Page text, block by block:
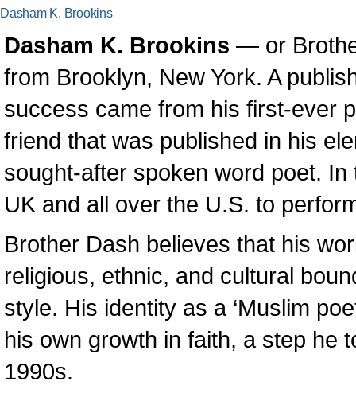
Dasham K. Brookins
Dasham K. Brookins — or
from Brooklyn, New York. A
success came from his first-ever
friend that was published in his
sought-after spoken word poet.
UK and all over the U.S. to
Brother Dash believes that his
religious, ethnic, and cultural
style. His identity as a ‘Muslim
his own growth in faith, a step he
1990s.